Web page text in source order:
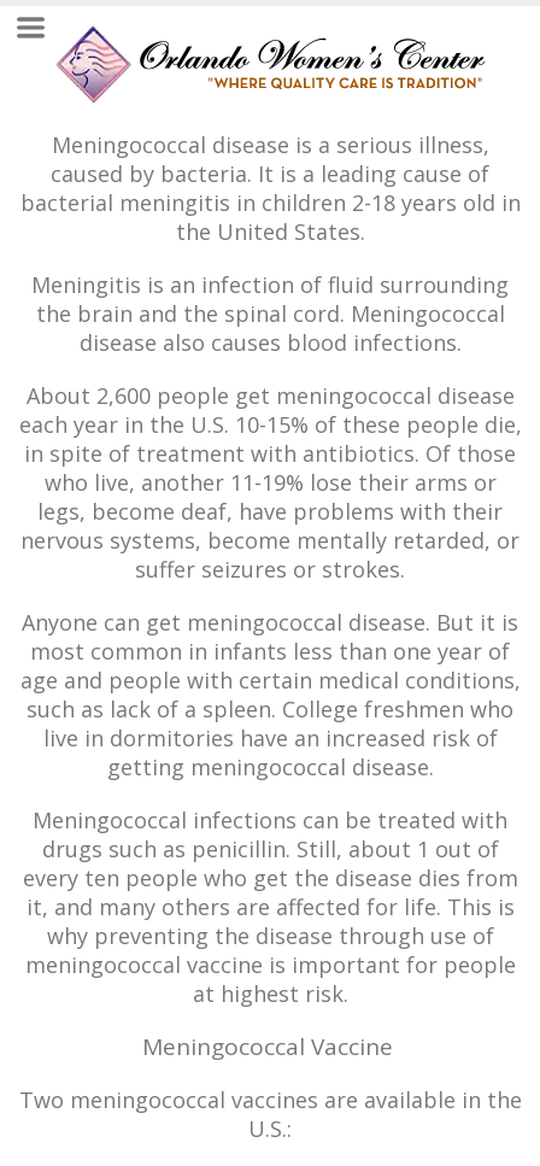
Meningococcal disease is a serious illness,
caused by bacteria. It is a leading cause of
bacterial meningitis in children 2-18 years old in
the United States.
Meningitis is an infection of fluid surrounding
the brain and the spinal cord. Meningococcal
disease also causes blood infections.
About 2,600 people get meningococcal disease
each year in the U.S. 10-15% of these people die,
in spite of treatment with antibiotics. Of those
who live, another 11-19% lose their arms or
legs, become deaf, have problems with their
nervous systems, become mentally retarded, or
suffer seizures or strokes.
Anyone can get meningococcal disease. But it is
most common in infants less than one year of
age and people with certain medical conditions,
such as lack of a spleen. College freshmen who
live in dormitories have an increased risk of
getting meningococcal disease.
Meningococcal infections can be treated with
drugs such as penicillin. Still, about 1 out of
every ten people who get the disease dies from
it, and many others are affected for life. This is
why preventing the disease through use of
meningococcal vaccine is important for people
at highest risk.
Meningococcal Vaccine
Two meningococcal vaccines are available in the
U.S.: